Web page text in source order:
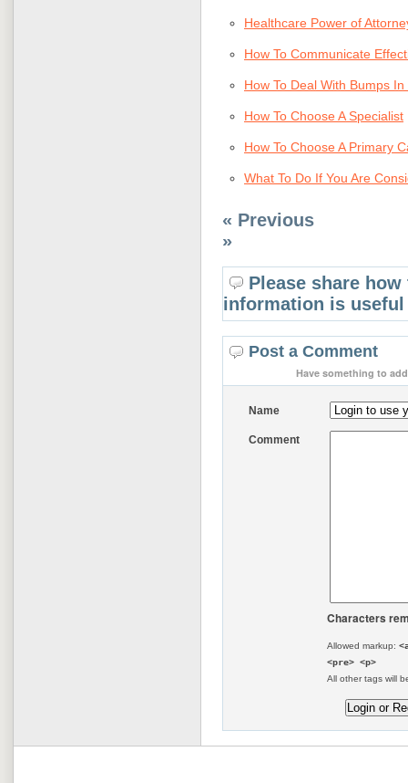
Healthcare Power of
How To Communicate
How To Deal With Bumps
How To Choose A Specialist
How To Choose A Primary
What To Do If You Are
« Previous
»
Please share
information is
Post a Comment
Have something to
Name
Comment
Characters
Allowed markup:
<pre> <p>
All other tags will